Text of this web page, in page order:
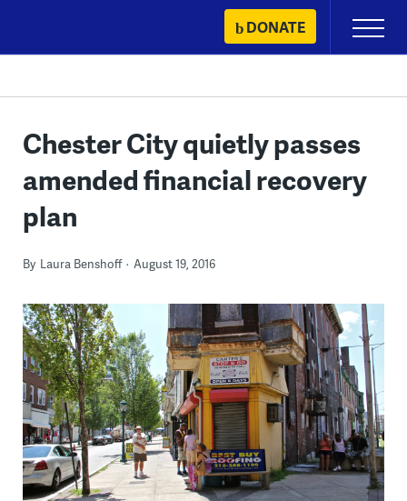
content
DONATE
Primary
Menu
Chester City quietly passes
amended financial recovery
plan
By Laura Benshoff August 19, 2016